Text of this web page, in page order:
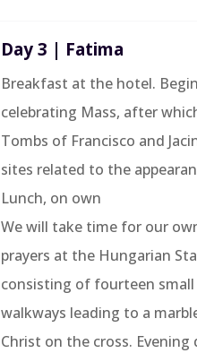
Day 3 | Fatima
Breakfast at the hotel.
celebrating Mass, after
Tombs of Francisco and
sites related to the
Lunch, on own
We will take time for our
prayers at the Hungarian
consisting of fourteen small
walkways leading to a
Christ on the cross. Evening